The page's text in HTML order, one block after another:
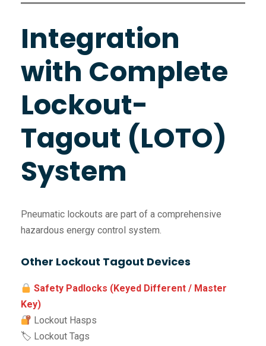
Integration
with Complete
Lockout-
Tagout (LOTO)
System
Pneumatic lockouts are part of a comprehensive
hazardous energy control system.
Other Lockout Tagout Devices
Safety Padlocks (Keyed Different / Master
Key)
Lockout Hasps
🏷 Lockout Tags